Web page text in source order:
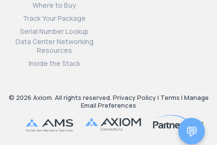
Where to Buy
Track Your Package
Serial Number Lookup
Data Center Networking
Resources
Inside the Stack
© 2026 Axiom. All rights reserved. Privacy Policy| Terms | Manage
Email Preferences
💬